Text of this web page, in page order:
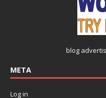
blog
META
Log in